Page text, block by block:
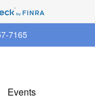
7165
Events